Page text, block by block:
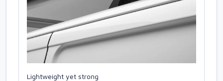
Lightweight yet strong